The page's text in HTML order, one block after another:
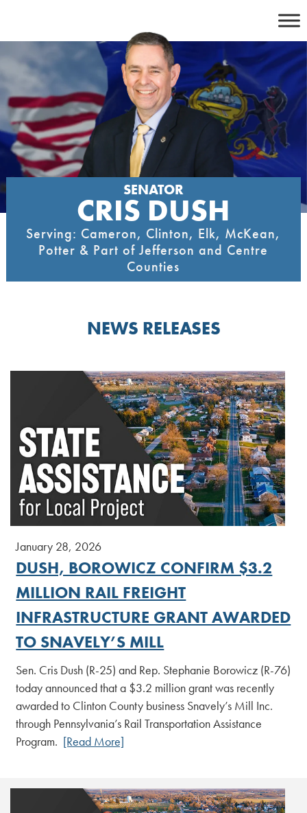
content
SENATOR
CRIS DUSH
Serving: Cameron, Clinton, Elk, McKean,
Potter & Part of Jefferson and Centre
Counties
NEWS RELEASES
January 28, 2026
DUSH, BOROWICZ CONFIRM $3.2
MILLION RAIL FREIGHT
INFRASTRUCTURE GRANT AWARDED
TO SNAVELY’S MILL
Sen. Cris Dush (R-25) and Rep. Stephanie Borowicz (R-76)
today announced that a $3.2 million grant was recently
awarded to Clinton County business Snavely’s Mill Inc.
through Pennsylvania’s Rail Transportation Assistance
Program. [Read More]